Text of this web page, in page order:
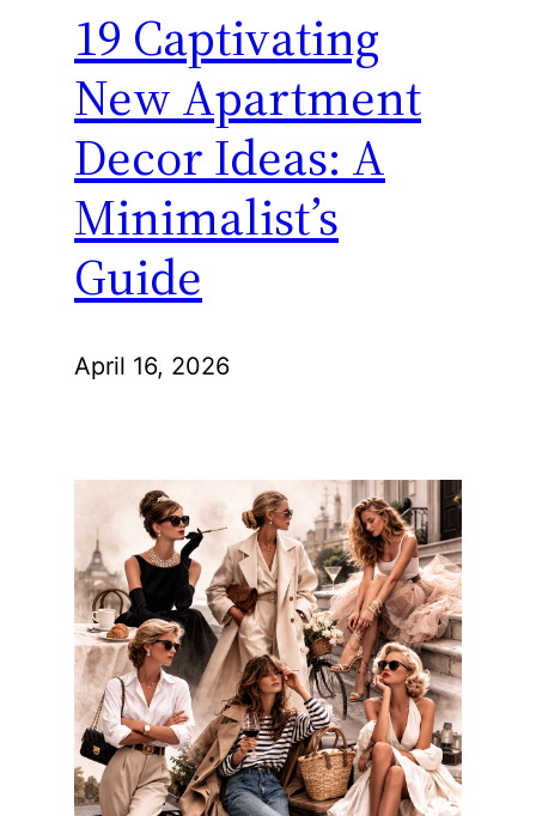
19 Captivating
New Apartment
Decor Ideas: A
Minimalist’s
Guide
April 16, 2026